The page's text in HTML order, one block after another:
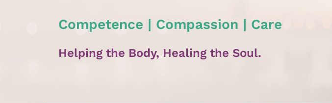
Competence | Compassion | Care
Helping the Body, Healing the Soul.